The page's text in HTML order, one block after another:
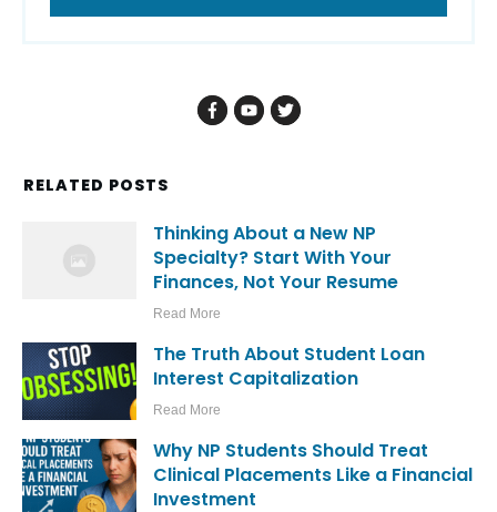
RELATED POSTS
Thinking About a New NP
Specialty? Start With Your
Finances, Not Your Resume
Read More
The Truth About Student Loan
Interest Capitalization
Read More
Why NP Students Should Treat
Clinical Placements Like a Financial
Investment